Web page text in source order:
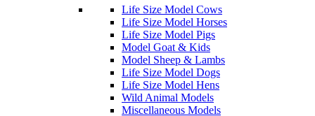
Life Size Model Cows
Life Size Model Horses
Life Size Model Pigs
Model Goat & Kids
Model Sheep & Lambs
Life Size Model Dogs
Life Size Model Hens
Wild Animal Models
Miscellaneous Models